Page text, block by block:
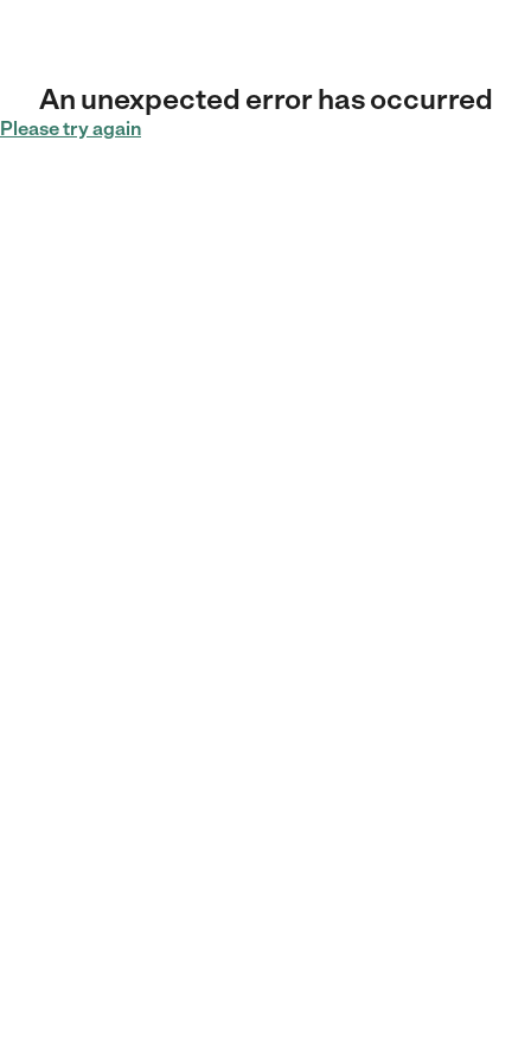
An unexpected error has occurred
Please try again